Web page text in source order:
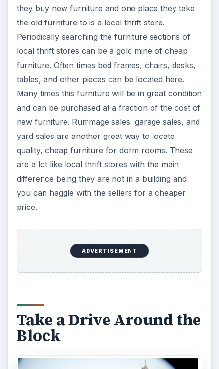
quality, cheap furniture for dorm rooms. These
are a lot like local thrift stores with the main
difference being they are not in a building and
you can haggle with the sellers for a cheaper
price.
Take a Drive Around the
Block
Sometimes people will leave unwanted pieces of
furniture on the sidewalk, in front of their homes,
in hopes of it going missing. Commonly referred
can be yours for the low price of lifting and